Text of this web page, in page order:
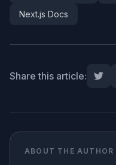
Next.js Docs
Share this article:
ABOUT THE AUTHOR